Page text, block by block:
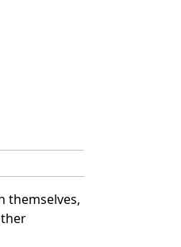
themselves,